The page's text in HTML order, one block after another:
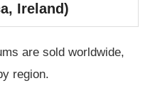
Ireland)
are sold worldwide,
region.